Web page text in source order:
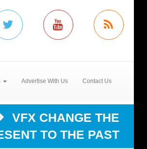
Advertise With Us Contact Us
VFX CHANGE THE
TO THE PAST